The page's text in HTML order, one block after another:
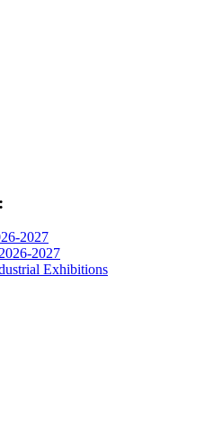
2027
2027
Exhibitions